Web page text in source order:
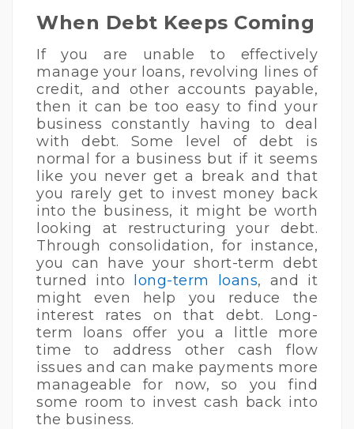
When Debt Keeps Coming
If you are unable to effectively
manage your loans, revolving lines of
credit, and other accounts payable,
then it can be too easy to find your
business constantly having to deal
with debt. Some level of debt is
normal for a business but if it seems
like you never get a break and that
you rarely get to invest money back
into the business, it might be worth
looking at restructuring your debt.
Through consolidation, for instance,
you can have your short-term debt
turned into long-term loans, and it
might even help you reduce the
interest rates on that debt. Long-
term loans offer you a little more
time to address other cash flow
issues and can make payments more
manageable for now, so you find
some room to invest cash back into
the business.